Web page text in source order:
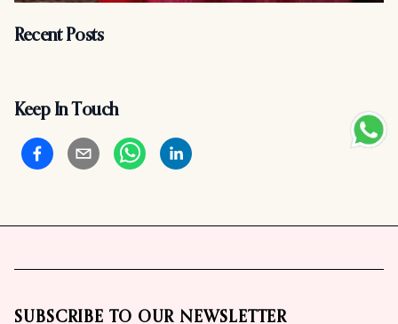
Recent Posts
Keep In Touch
SUBSCRIBE TO OUR NEWSLETTER